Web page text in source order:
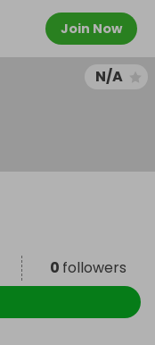
Join Now
N/A
0 followers